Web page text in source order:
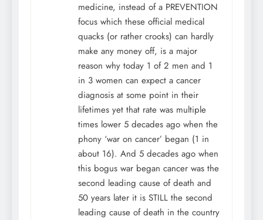
medicine, instead of a PREVENTION
focus which these official medical
quacks (or rather crooks) can hardly
make any money off, is a major
reason why today 1 of 2 men and 1
in 3 women can expect a cancer
diagnosis at some point in their
lifetimes yet that rate was multiple
times lower 5 decades ago when the
phony ‘war on cancer’ began (1 in
about 16). And 5 decades ago when
this bogus war began cancer was the
second leading cause of death and
50 years later it is STILL the second
leading cause of death in the country